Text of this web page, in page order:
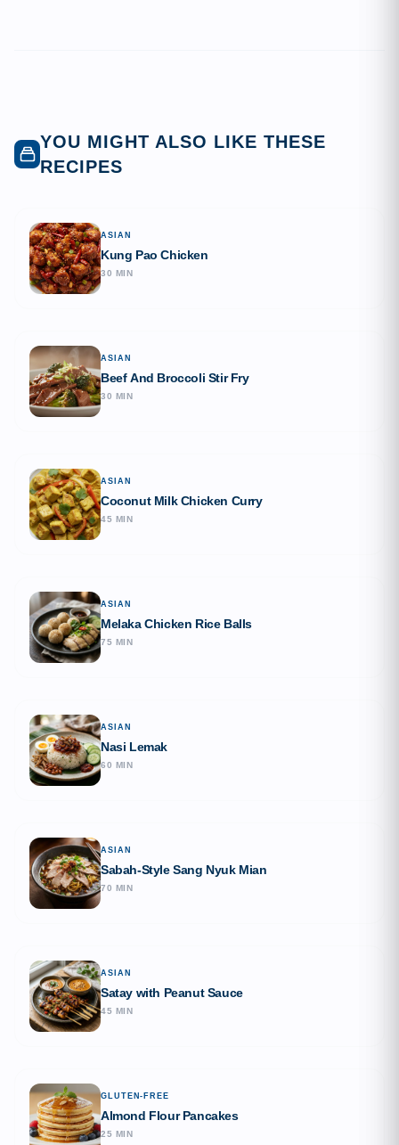
YOU MIGHT ALSO LIKE THESE
RECIPES
ASIAN
Kung Pao Chicken
30 MIN
ASIAN
Beef And Broccoli Stir Fry
30 MIN
ASIAN
Coconut Milk Chicken Curry
45 MIN
ASIAN
Melaka Chicken Rice Balls
75 MIN
ASIAN
Nasi Lemak
60 MIN
ASIAN
Sabah-Style Sang Nyuk Mian
70 MIN
ASIAN
Satay with Peanut Sauce
45 MIN
GLUTEN-FREE
Almond Flour Pancakes
25 MIN